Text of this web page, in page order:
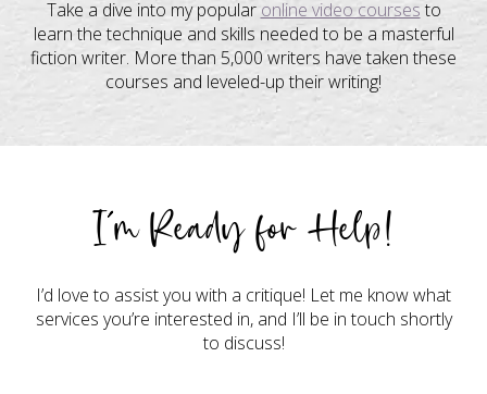
Take a dive into my popular online video courses to
learn the technique and skills needed to be a masterful
fiction writer. More than 5,000 writers have taken these
courses and leveled-up their writing!
I’m Ready for Help!
I’d love to assist you with a critique! Let me know what
services you’re interested in, and I’ll be in touch shortly
to discuss!